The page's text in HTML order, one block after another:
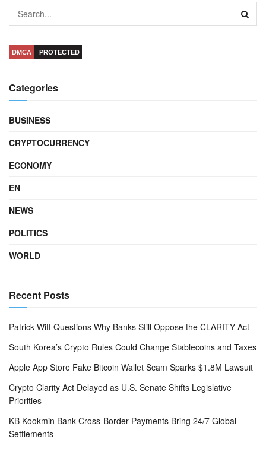
DMCA PROTECTED
Categories
BUSINESS
CRYPTOCURRENCY
ECONOMY
EN
NEWS
POLITICS
WORLD
Recent Posts
Patrick Witt Questions Why Banks Still Oppose the CLARITY Act
South Korea’s Crypto Rules Could Change Stablecoins and Taxes
Apple App Store Fake Bitcoin Wallet Scam Sparks $1.8M Lawsuit
Crypto Clarity Act Delayed as U.S. Senate Shifts Legislative
Priorities
KB Kookmin Bank Cross-Border Payments Bring 24/7 Global
Settlements